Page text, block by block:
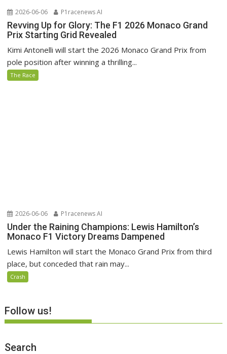
2026-06-06 P1racenews AI
Revving Up for Glory: The F1 2026 Monaco Grand
Prix Starting Grid Revealed
Kimi Antonelli will start the 2026 Monaco Grand Prix from
pole position after winning a thrilling...
The Race
2026-06-06 P1racenews AI
Under the Raining Champions: Lewis Hamilton’s
Monaco F1 Victory Dreams Dampened
Lewis Hamilton will start the Monaco Grand Prix from third
place, but conceded that rain may...
Crash
Follow us!
Search